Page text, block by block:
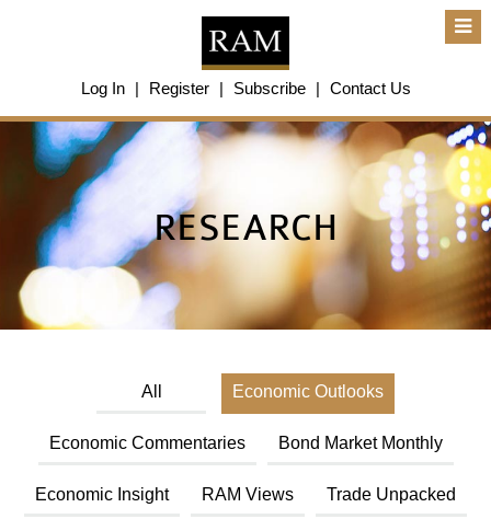
Log In | Register | Subscribe | Contact Us
About Us
About Us
Overview
Group of Companies
Shareholders
Board of Directors
Management Team
Anti-Bribery & Anti-Corruption
Annual Report
Publications
Products & Services
Products & Services
Ratings
Islamic Finance
Research
Sustainability Services
Covid-19 Impact Analysis
News & Events
RESEARCH
All Economic Outlooks
Economic Commentaries Bond Market Monthly
Economic Insight RAM Views Trade Unpacked